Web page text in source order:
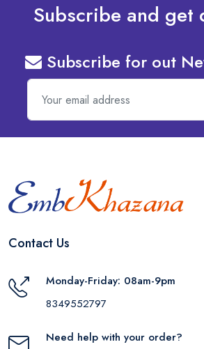
Subscribe and get
Subscribe for out
Contact Us
Monday-Friday: 08am-9pm
8349552797
Need help with your order?